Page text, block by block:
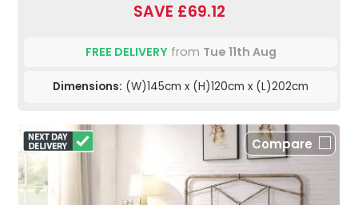
SAVE £69.12
FREE DELIVERYfrom Tue 11th Aug
Dimensions: (W)145cm x (H)120cm x (L)202cm
Compare